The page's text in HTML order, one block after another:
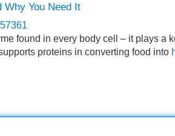
Why You Need It
found in every body cell – it plays a
proteins in converting food into